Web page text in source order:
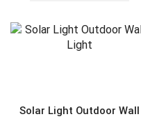
Solar Light Outdoor Wall